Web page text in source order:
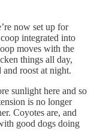
now set up for
integrated into
moves with the
things all day,
and roost at night.
sunlight here and so
is no longer
Coyotes are, and
good dogs doing